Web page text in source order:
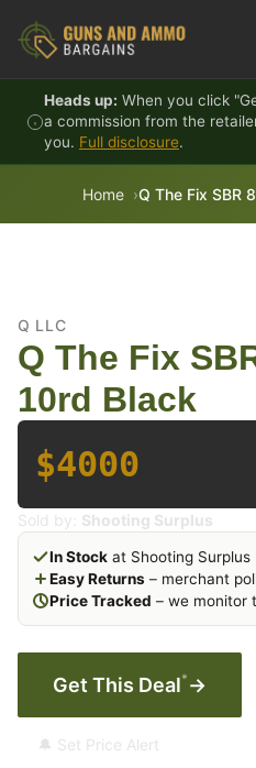
Heads up: When you click
a commission from the
you. Full disclosure.
Home Q The Fix SBR
Q LLC
Q The Fix
10rd Black
$4000
Sold by: Shooting Surplus
In Stock at Shooting Surplus
Easy Returns – merchant
Price Tracked – we monitor
Get This Deal* →
🔔 Set Price Alert